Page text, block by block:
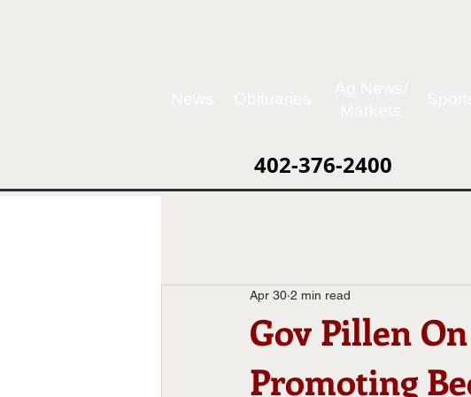
402-376-2400
Gov Pillen
Promoting
Apr 30 2 min read